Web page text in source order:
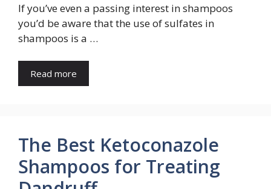
If you’ve even a passing interest in shampoos
you’d be aware that the use of sulfates in
shampoos is a …
Read more
The Best Ketoconazole
Shampoos for Treating